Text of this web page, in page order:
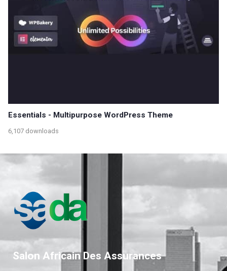
Essentials - Multipurpose WordPress Theme
6,107 downloads
Salon Africain Des Assurances